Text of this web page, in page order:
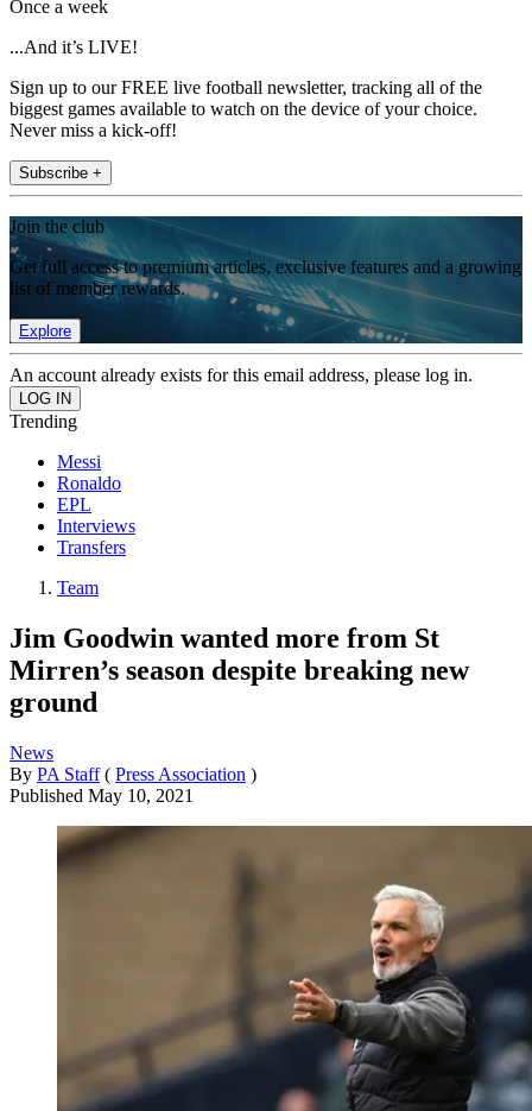
Once a week
...And it’s LIVE!
Sign up to our FREE live football newsletter, tracking all of the
biggest games available to watch on the device of your choice.
Never miss a kick-off!
Subscribe +
Join the club
Get full access to premium articles, exclusive features and a growing
list of member rewards.
Explore
An account already exists for this email address, please log in.
Trending
Messi
Ronaldo
EPL
Interviews
Transfers
Team
Jim Goodwin wanted more from St
Mirren’s season despite breaking new
ground
News
By PA Staff ( Press Association )
Published May 10, 2021